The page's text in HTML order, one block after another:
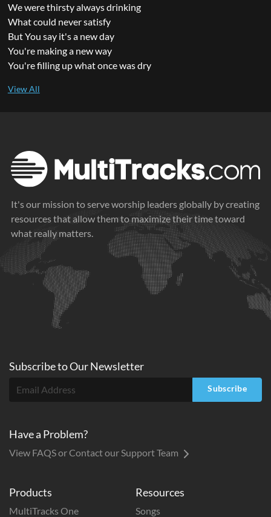
We were thirsty always drinking
What could never satisfy
But You say it's a new day
You're making a new way
You're filling up what once was dry
It's our mission to serve worship leaders globally by creating
resources that allow them to maximize their time toward
what really matters.
Products
MultiTracks One
Resources
Songs
Subscribe toOurNewsletter
Subscribe
Have a Problem?
View FAQS or Contact our Support Team